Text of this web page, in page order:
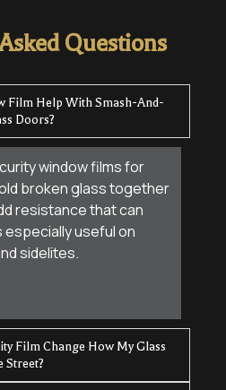
Questions
Film Help With Smash-And-
Doors?
window films for
broken glass together
resistance that can
especially useful on
sidelites.
Film Change How My Glass
Street?